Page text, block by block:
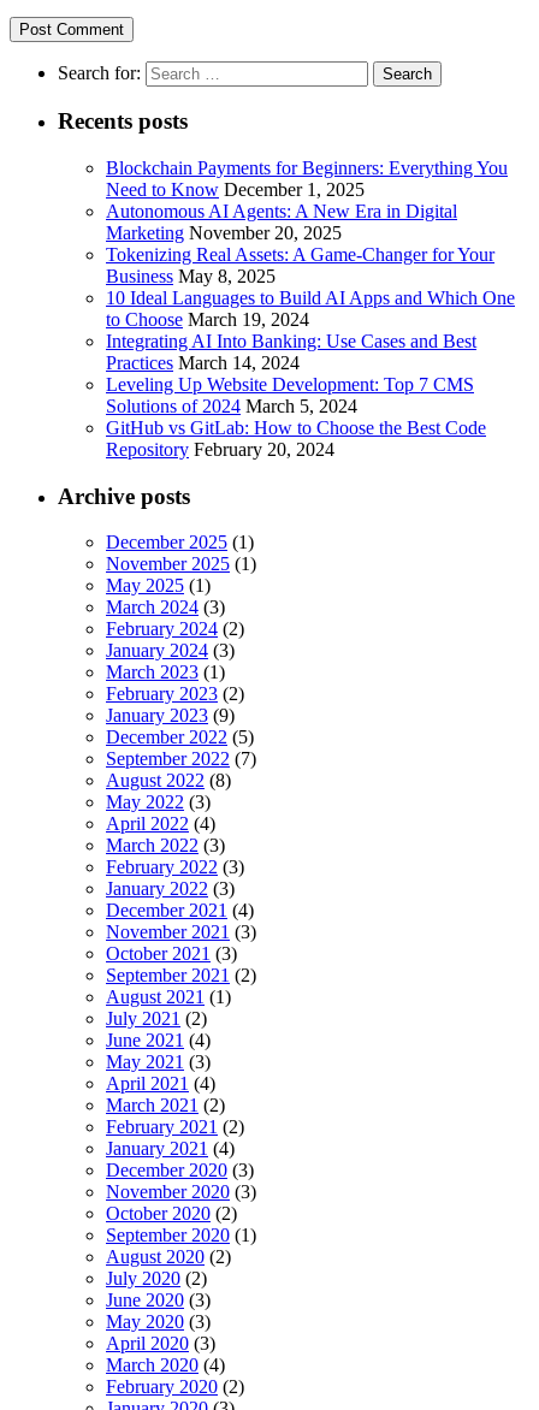
Search for:
Recents posts
Blockchain Payments for Beginners: Everything You
Need to Know December 1, 2025
Autonomous AI Agents: A New Era in Digital
Marketing November 20, 2025
Tokenizing Real Assets: A Game-Changer for Your
Business May 8, 2025
10 Ideal Languages to Build AI Apps and Which One
to Choose March 19, 2024
Integrating AI Into Banking: Use Cases and Best
Practices March 14, 2024
Leveling Up Website Development: Top 7 CMS
Solutions of 2024 March 5, 2024
GitHub vs GitLab: How to Choose the Best Code
Repository February 20, 2024
Archive posts
December 2025 (1)
November 2025 (1)
May 2025 (1)
March 2024 (3)
February 2024 (2)
January 2024 (3)
March 2023 (1)
February 2023 (2)
January 2023 (9)
December 2022 (5)
September 2022 (7)
August 2022 (8)
May 2022 (3)
April 2022 (4)
March 2022 (3)
February 2022 (3)
January 2022 (3)
December 2021 (4)
November 2021 (3)
October 2021 (3)
September 2021 (2)
August 2021 (1)
July 2021 (2)
June 2021 (4)
May 2021 (3)
April 2021 (4)
March 2021 (2)
February 2021 (2)
January 2021 (4)
December 2020 (3)
November 2020 (3)
October 2020 (2)
September 2020 (1)
August 2020 (2)
July 2020 (2)
June 2020 (3)
May 2020 (3)
April 2020 (3)
March 2020 (4)
February 2020 (2)